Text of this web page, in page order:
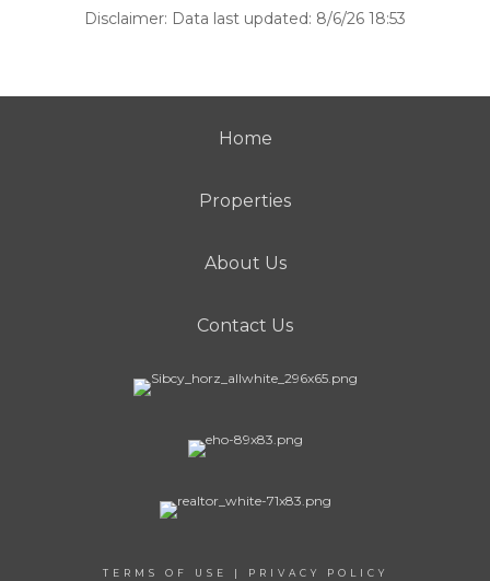
Disclaimer: Data last updated: 8/6/26 18:53
Home
Properties
About Us
Contact Us
TERMS OF USE | PRIVACY POLICY